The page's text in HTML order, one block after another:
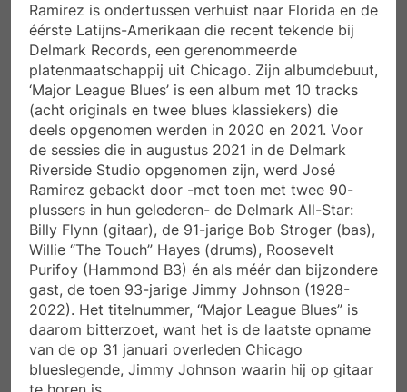
Ramirez is ondertussen verhuist naar Florida en de
éérste Latijns-Amerikaan die recent tekende bij
Delmark Records, een gerenommeerde
platenmaatschappij uit Chicago. Zijn albumdebuut,
‘Major League Blues’ is een album met 10 tracks
(acht originals en twee blues klassiekers) die
deels opgenomen werden in 2020 en 2021. Voor
de sessies die in augustus 2021 in de Delmark
Riverside Studio opgenomen zijn, werd José
Ramirez gebackt door -met toen met twee 90-
plussers in hun gelederen- de Delmark All-Star:
Billy Flynn (gitaar), de 91-jarige Bob Stroger (bas),
Willie “The Touch” Hayes (drums), Roosevelt
Purifoy (Hammond B3) én als méér dan bijzondere
gast, de toen 93-jarige Jimmy Johnson (1928-
2022). Het titelnummer, “Major League Blues” is
daarom bitterzoet, want het is de laatste opname
van de op 31 januari overleden Chicago
blueslegende, Jimmy Johnson waarin hij op gitaar